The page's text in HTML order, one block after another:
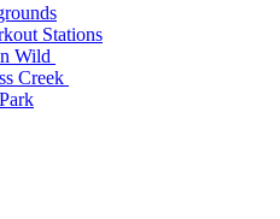
Stations
Wild
Creek